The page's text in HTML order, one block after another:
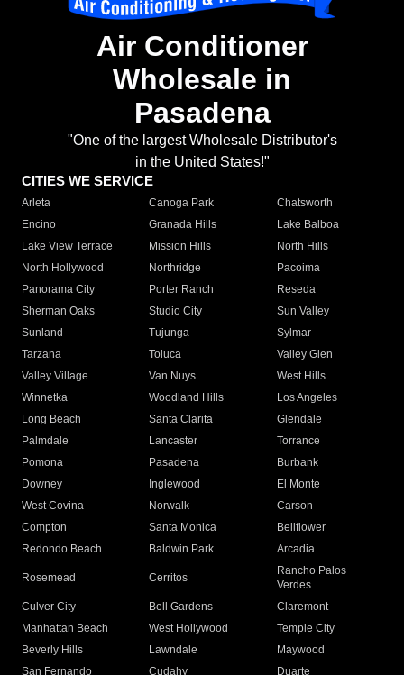
Air Conditioner
Wholesale in
Pasadena
"One of the largest Wholesale Distributor's
in the United States!"
CITIES WE SERVICE
Arleta Canoga Park
Chatsworth
Encino
Granada Hills
Lake Balboa
Lake View Terrace
Mission Hills
North Hills
North Hollywood
Northridge
Pacoima
Panorama City
Porter Ranch
Reseda
Sherman Oaks
Studio City
Sun Valley
Sunland
Tujunga
Sylmar
Tarzana
Toluca
Valley Glen
Valley Village
Van Nuys
West Hills
Winnetka
Woodland Hills
Los Angeles
Long Beach
Santa Clarita
Glendale
Palmdale
Lancaster
Torrance
Pomona
Pasadena
Burbank
Downey
Inglewood
El Monte
West Covina
Norwalk
Carson
Compton
Santa Monica
Bellflower
Redondo Beach
Baldwin Park Arcadia
Rosemead Cerritos
Rancho Palos
Verdes
Culver City
Bell Gardens
Claremont
Manhattan Beach
West Hollywood
Temple City
Beverly Hills
Lawndale
Maywood
San Fernando
Cudahy Duarte